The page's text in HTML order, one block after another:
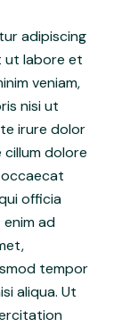
adipiscing
ut labore et
veniam,
nisi ut
irure dolor
dolore
officia
ad
tempor
aliqua. Ut